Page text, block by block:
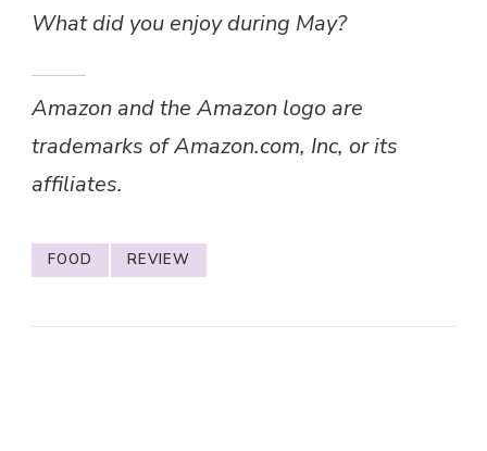
What did you enjoy during May?
Amazon and the Amazon logo are
trademarks of Amazon.com, Inc, or its
affiliates.
FOOD REVIEW